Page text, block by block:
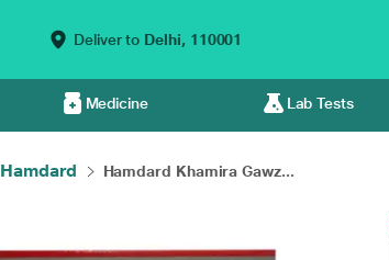
Deliver to Delhi, 110001
Medicine Lab Tests
Hamdard Hamdard Khamira Gawz...